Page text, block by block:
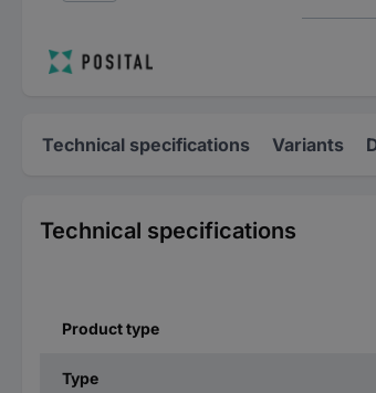
Technical specifications Variants
Technical specifications
Product type
Type